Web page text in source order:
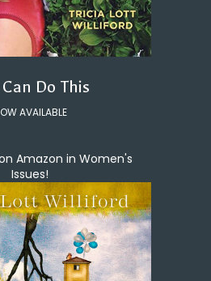
Do This
AVAILABLE
Amazon in Women's
Issues!